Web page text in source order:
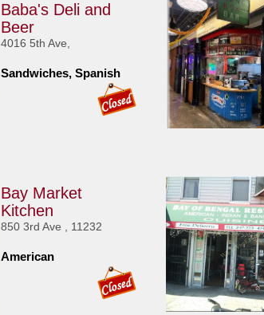
Baba's Deli and
Beer
4016 5th Ave,
Sandwiches, Spanish
Bay Market
Kitchen
850 3rd Ave , 11232
American